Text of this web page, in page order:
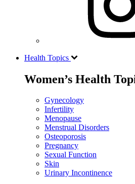
Health Topics
Women’s Health
Gynecology
Infertility
Menopause
Menstrual Disorders
Osteoporosis
Pregnancy
Sexual Function
Skin
Urinary Incontinence